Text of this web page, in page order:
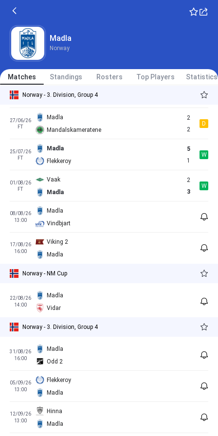
Madla
Norway
Matches Standings Rosters Top Players Statistics
Norway - 3. Division, Group 4
30/05/26
FT
Madla
13/06/26
Akra
FT
Madla
L
27/06/26
FT
Madla
Mandalskameratene
2
2
D
25/07/26
FT
Madla
Flekkeroy
5
1
W
01/08/26
FT
Vaak
Madla
2
3
W
08/08/26
13:00
Madla
Vindbjart
17/08/26
16:00
Viking 2
Madla
Norway - NM Cup
22/08/26
14:00
Madla
Vidar
Norway - 3. Division, Group 4
31/08/26
16:00
Madla
Odd 2
05/09/26
13:00
Flekkeroy
Madla
12/09/26
13:00
Hinna
Madla